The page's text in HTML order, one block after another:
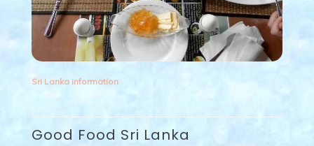
Sri Lanka information
Good Food Sri Lanka